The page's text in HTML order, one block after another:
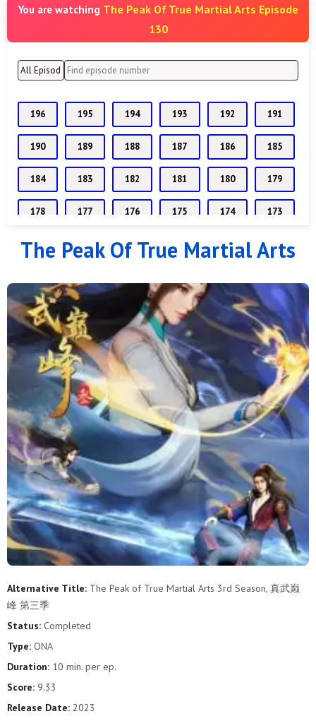
You are watching The Peak Of True Martial Arts Episode
130
196 195 194 193 192 191
190 189 188 187 186 185
184 183 182 181 180 179
178 177 176 175 174 173
172 171 170 169 168 167
160 159 158 157 156 155
154 153 152 151 149
148 147 146 145 144 143
142 141 140 139 138 137
136 135 134 133 132 131
130 129 128 127 126 125
124 123 122 120 119
118 117 116 115 114 113
112 111 110 109 108 107
106
94 93
The Peak Of True Martial Arts
Alternative Title: The Peak of True Martial Arts 3rd Season, 真武巅
峰 第三季
Status: Completed
Type: ONA
Duration: 10 min. per ep.
Score: 9.33
Release Date: 2023